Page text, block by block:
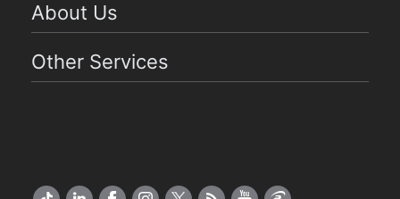
About Us
Other Services